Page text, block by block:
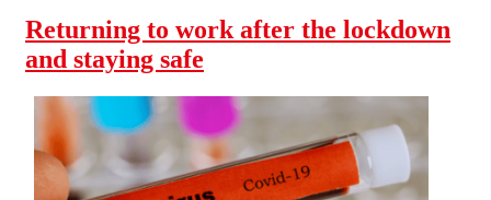
Returning to work after the lockdown
and staying safe